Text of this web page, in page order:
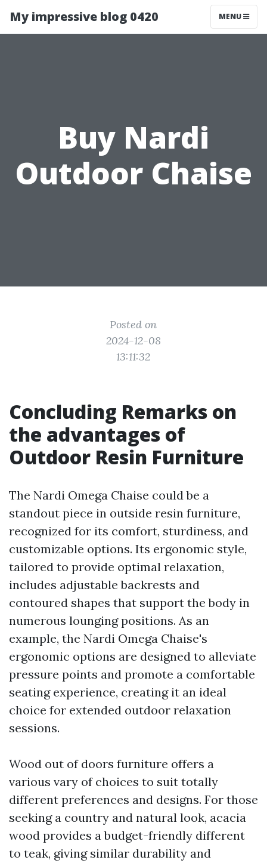
My impressive blog 0420 MENU
Buy Nardi
Outdoor Chaise
Posted on
2024-12-08
13:11:32
Concluding Remarks on
the advantages of
Outdoor Resin Furniture
The Nardi Omega Chaise could be a
standout piece in outside resin furniture,
recognized for its comfort, sturdiness, and
customizable options. Its ergonomic style,
tailored to provide optimal relaxation,
includes adjustable backrests and
contoured shapes that support the body in
numerous lounging positions. As an
example, the Nardi Omega Chaise's
ergonomic options are designed to alleviate
pressure points and promote a comfortable
seating experience, creating it an ideal
choice for extended outdoor relaxation
sessions.
Wood out of doors furniture offers a
various vary of choices to suit totally
different preferences and designs. For those
seeking a country and natural look, acacia
wood provides a budget-friendly different
to teak, giving similar durability and